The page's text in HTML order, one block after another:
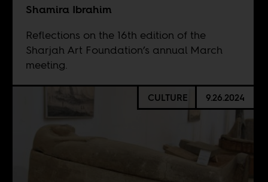
Shamira Ibrahim
Reflections on the 16th edition of the
Sharjah Art Foundation’s annual March
meeting.
CULTURE 9.26.2024